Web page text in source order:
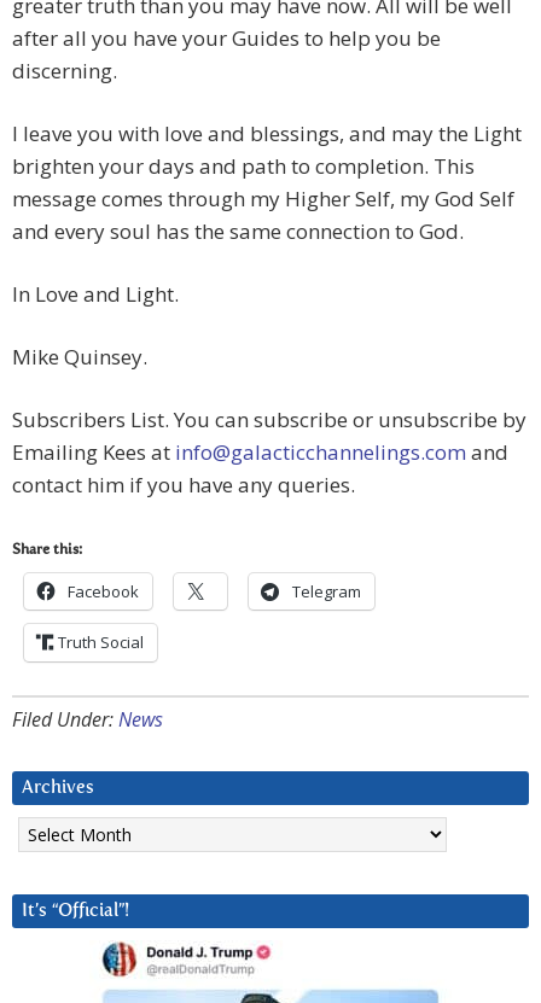
greater truth than you may have now. All will be well
after all you have your Guides to help you be
discerning.
I leave you with love and blessings, and may the Light
brighten your days and path to completion. This
message comes through my Higher Self, my God Self
and every soul has the same connection to God.
In Love and Light.
Mike Quinsey.
Subscribers List. You can subscribe or unsubscribe by
Emailing Kees at info@galacticchannelings.com and
contact him if you have any queries.
Share this:
Facebook Telegram
Truth Social
Filed Under:News
Archives
Archives
It’s “Official”!